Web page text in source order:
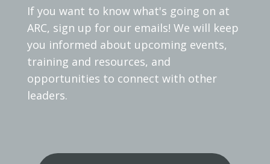
If you want to know what's going on at
ARC, sign up for our emails! We will keep
you informed about upcoming events,
training and resources, and
opportunities to connect with other
leaders.